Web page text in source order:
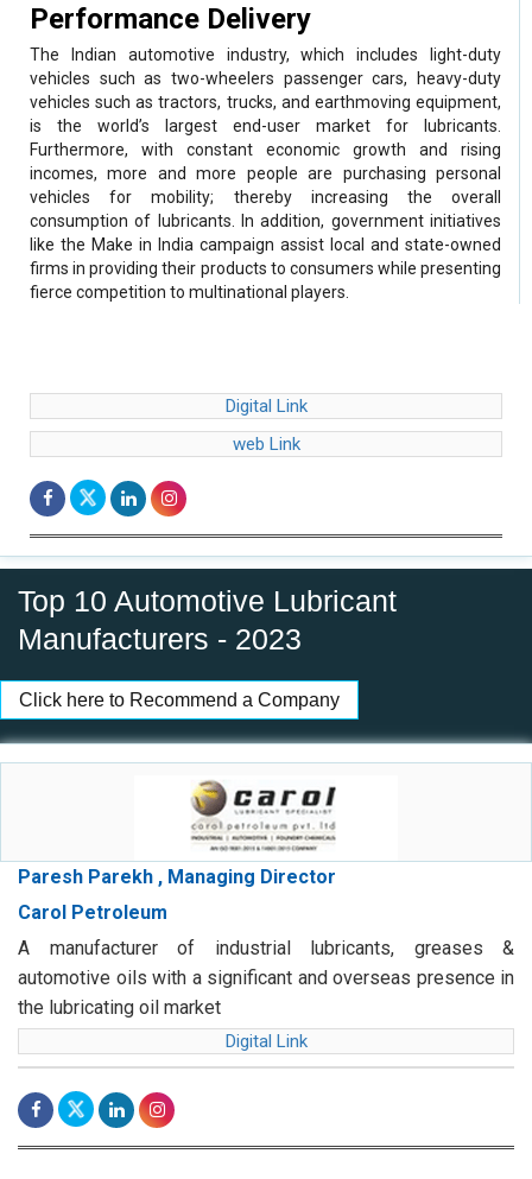
Performance Delivery
The Indian automotive industry, which includes light-duty
vehicles such as two-wheelers passenger cars, heavy-duty
vehicles such as tractors, trucks, and earthmoving equipment,
is the world’s largest end-user market for lubricants.
Furthermore, with constant economic growth and rising
incomes, more and more people are purchasing personal
vehicles for mobility; thereby increasing the overall
consumption of lubricants. In addition, government initiatives
like the Make in India campaign assist local and state-owned
firms in providing their products to consumers while presenting
fierce competition to multinational players.
Digital Link
web Link
Top 10 Automotive Lubricant
Manufacturers - 2023
Click here to Recommend a Company
Paresh Parekh , Managing Director
Carol Petroleum
A manufacturer of industrial lubricants, greases &
automotive oils with a significant and overseas presence in
the lubricating oil market
Digital Link